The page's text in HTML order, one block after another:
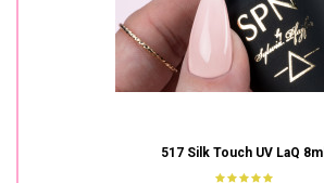
517 Silk Touch UV LaQ 8ml